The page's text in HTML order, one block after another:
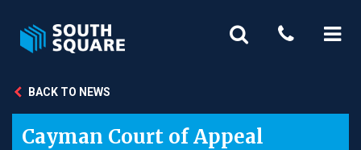
BACK TO NEWS
Cayman Court of Appeal